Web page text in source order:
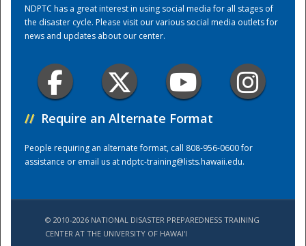
NDPTC has a great interest in using social media for all stages of
the disaster cycle. Please visit our various social media outlets for
news and updates about our center.
// Require an Alternate Format
People requiring an alternate format, call 808-956-0600 for
assistance or email us atndptc-training@lists.hawaii.edu.
© 2010-2026 NATIONAL DISASTER PREPAREDNESS TRAINING
CENTER AT THE UNIVERSITY OF HAWAI'I